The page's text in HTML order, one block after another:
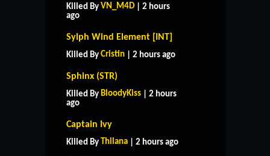
Killed By VN_M4D | 2 hours
ago
Sylph Wind Element [INT]
Killed By Cristin | 2 hours ago
Sphinx (STR)
Killed By BloodyKiss | 2 hours
ago
Captain Ivy
Killed By Thilana | 2 hours ago